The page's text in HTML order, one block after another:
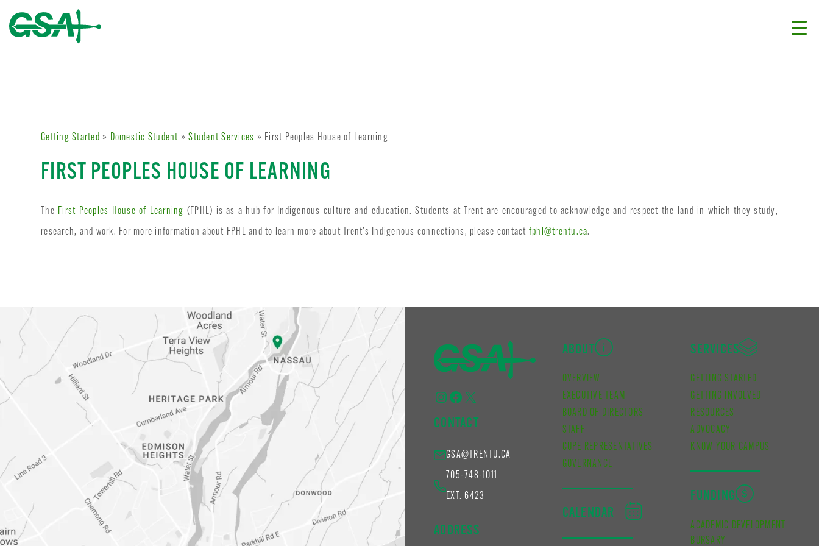
Getting Started » Domestic Student »Student Services » First Peoples House of Learning
FIRST PEOPLES HOUSE OF LEARNING
The First Peoples House of Learning (FPHL) is as a hub for Indigenous culture and education. Students at Trent are encouraged to acknowledge and respect the land in which they study,
research, and work. For more information about FPHL and to learn more about Trent’s Indigenous connections, please contact fphl@trentu.ca.
Instagram
Facebook
X
CONTACT
GSA@TRENTU.CA
705-748-1011
EXT. 6423
ADDRESS
ABOUT
OVERVIEW
EXECUTIVE TEAM
BOARD OF DIRECTORS
STAFF
CUPE REPRESENTATIVES
GOVERNANCE
CALENDAR
SERVICES
GETTING STARTED
GETTING INVOLVED
RESOURCES
ADVOCACY
KNOW YOUR CAMPUS
FUNDING
ACADEMIC DEVELOPMENT
BURSARY